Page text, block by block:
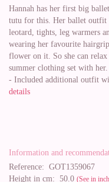
Hannah has her first big
tutu for this. Her ballet outfit
leotard, tights, leg warmers
wearing her favourite
flower on it. So she can relax
summer clothing set with her.
- Included additional outfit
details
Information and
Reference: GOT1359067
Height in cm: 50.0 (See in